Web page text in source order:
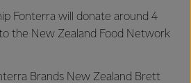
Fonterra will donate around 4
the New Zealand Food Network
Brands New Zealand Brett